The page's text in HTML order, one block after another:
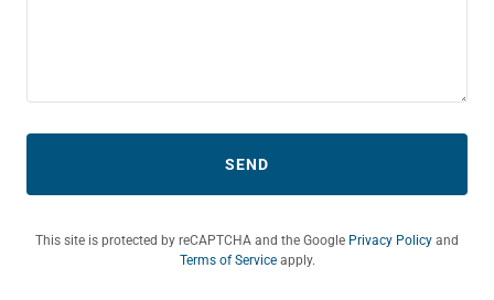
SEND
This site is protected by reCAPTCHA and the Google Privacy Policy and
Terms of Serviceapply.